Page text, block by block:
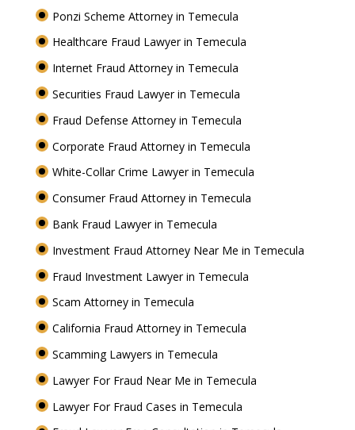
Ponzi Scheme Attorney in Temecula
Healthcare Fraud Lawyer in Temecula
Internet Fraud Attorney in Temecula
Securities Fraud Lawyer in Temecula
Fraud Defense Attorney in Temecula
Corporate Fraud Attorney in Temecula
White-Collar Crime Lawyer in Temecula
Consumer Fraud Attorney in Temecula
Bank Fraud Lawyer in Temecula
Investment Fraud Attorney Near Me in Temecula
Fraud Investment Lawyer in Temecula
Scam Attorney in Temecula
California Fraud Attorney in Temecula
Scamming Lawyers in Temecula
Lawyer For Fraud Near Me in Temecula
Lawyer For Fraud Cases in Temecula